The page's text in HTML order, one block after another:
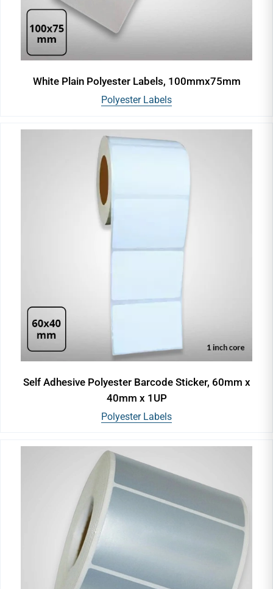
White Plain Polyester Labels, 100mmx75mm
Polyester Labels
Self Adhesive Polyester Barcode Sticker, 60mm x
40mm x 1UP
Polyester Labels